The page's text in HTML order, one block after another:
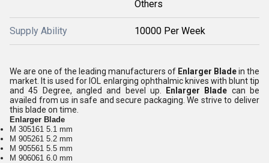
Others
Supply Ability 10000 Per Week
We are one of the leading manufacturers of Enlarger Bladein the
market. It is used for IOL enlarging ophthalmic knives with blunt tip
and 45 Degree, angled and bevel up.
Enlarger Blade can be
availed from us in safe and secure packaging. We strive to deliver
this blade on time.
Enlarger Blade
M 305161 5.1 mm
M 905261 5.2 mm
M 905561 5.5 mm
M 906061 6.0 mm